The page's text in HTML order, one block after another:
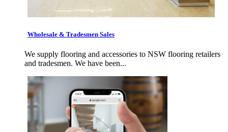
Wholesale & Tradesmen Sales
We supply flooring and accessories to NSW flooring retailers
and tradesmen. We have been...